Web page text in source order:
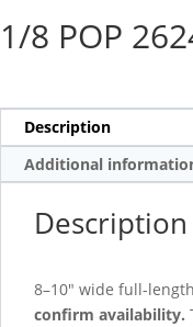
1/8 POP
Description
Additional
Description
8–10″ wide full-
confirm availability.